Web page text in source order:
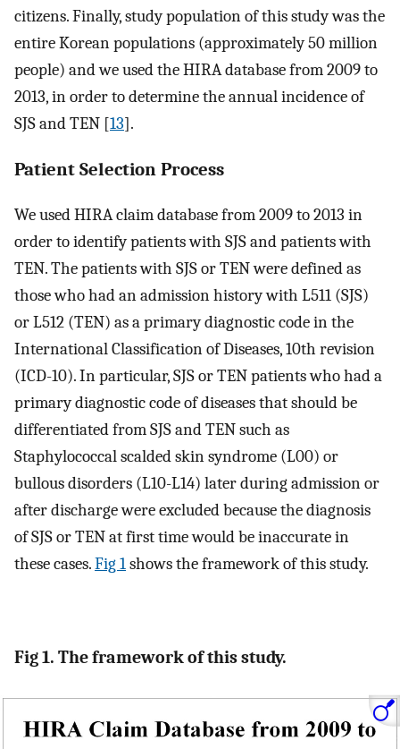
citizens. Finally, study population of this study was the
entire Korean populations (approximately 50 million
people) and we used the HIRA database from 2009 to
2013, in order to determine the annual incidence of
SJS and TEN [13].
Patient Selection Process
We used HIRA claim database from 2009 to 2013 in
order to identify patients with SJS and patients with
TEN. The patients with SJS or TEN were defined as
those who had an admission history with L511 (SJS)
or L512 (TEN) as a primary diagnostic code in the
International Classification of Diseases, 10th revision
(ICD-10). In particular, SJS or TEN patients who had a
primary diagnostic code of diseases that should be
differentiated from SJS and TEN such as
Staphylococcal scalded skin syndrome (L00) or
bullous disorders (L10-L14) later during admission or
after discharge were excluded because the diagnosis
of SJS or TEN at first time would be inaccurate in
these cases.Fig 1shows the framework of this study.
Fig 1. The framework of this study.